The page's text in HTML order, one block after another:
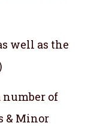
well as the
of
& Minor